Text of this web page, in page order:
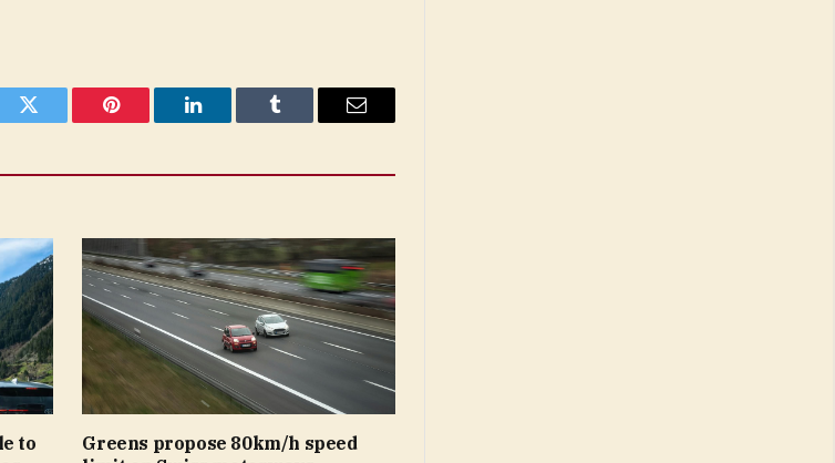
Twitter Pinterest LinkedIn Tumblr Email
to
Greens propose 80km/h speed